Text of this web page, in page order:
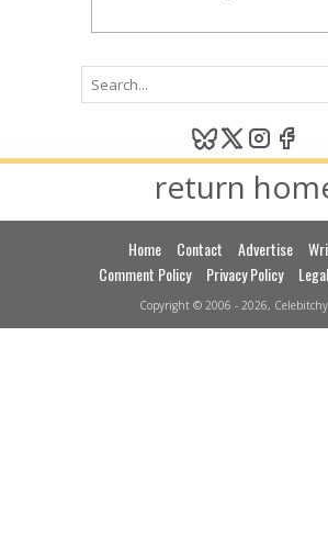
return
Home Contact Advertise
Comment Policy
Privacy Policy
Copyright © 2006 - 2026,